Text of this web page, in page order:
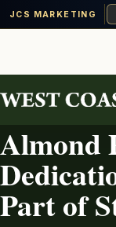
JCS MARKETING
content
PROCESSING
Almond
Part of